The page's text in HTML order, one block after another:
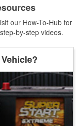
our How-To-Hub for
by-step videos.